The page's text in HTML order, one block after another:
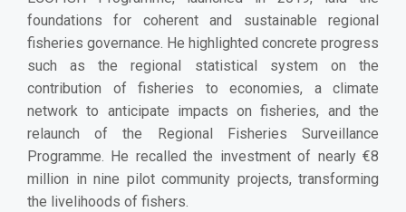
foundations for coherent and sustainable regional
fisheries governance. He highlighted concrete progress
such as the regional statistical system on the
contribution of fisheries to economies, a climate
network to anticipate impacts on fisheries, and the
relaunch of the Regional Fisheries Surveillance
Programme. He recalled the investment of nearly €8
million in nine pilot community projects, transforming
the livelihoods of fishers.